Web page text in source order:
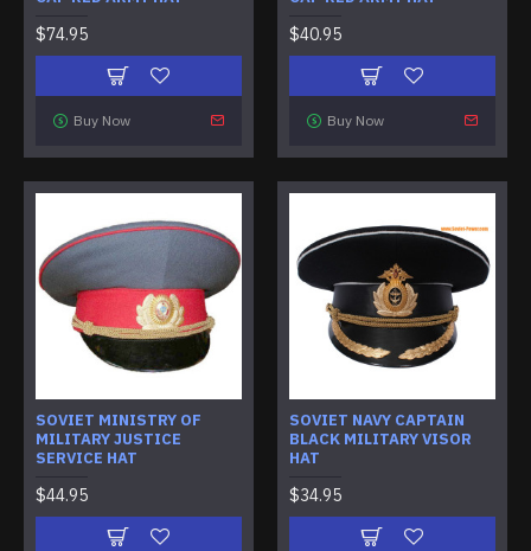
$74.95
Buy Now
$40.95
Buy Now
SOVIET MINISTRY OF
MILITARY JUSTICE
SERVICE HAT
$44.95
SOVIET NAVY CAPTAIN
BLACK MILITARY VISOR
HAT
$34.95